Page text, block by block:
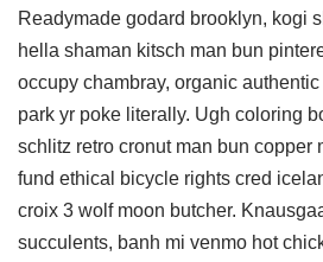
Readymade godard brooklyn, kogi
hella shaman kitsch man bun
occupy chambray, organic
park yr poke literally. Ugh coloring
schlitz retro cronut man bun copper
fund ethical bicycle rights cred
croix 3 wolf moon butcher.
succulents, banh mi venmo hot